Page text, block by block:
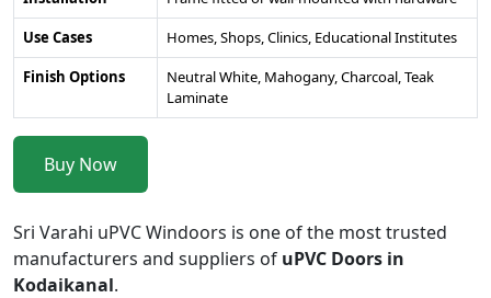
Use Cases
Homes, Shops, Clinics, Educational Institutes
Finish Options
Neutral White, Mahogany, Charcoal, Teak
Laminate
Buy Now
Sri Varahi uPVC Windoors is one of the most trusted
manufacturers and suppliers of uPVC Doors in
Kodaikanal.